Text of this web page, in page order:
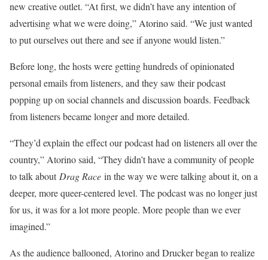
new creative outlet. “At first, we didn’t have any intention of
advertising what we were doing,” Atorino said. “We just wanted
to put ourselves out there and see if anyone would listen.”
Before long, the hosts were getting hundreds of opinionated
personal emails from listeners, and they saw their podcast
popping up on social channels and discussion boards. Feedback
from listeners became longer and more detailed.
“They’d explain the effect our podcast had on listeners all over the
country,” Atorino said, “They didn’t have a community of people
to talk about Drag Race in the way we were talking about it, on a
deeper, more queer-centered level. The podcast was no longer just
for us, it was for a lot more people. More people than we ever
imagined.”
As the audience ballooned, Atorino and Drucker began to realize